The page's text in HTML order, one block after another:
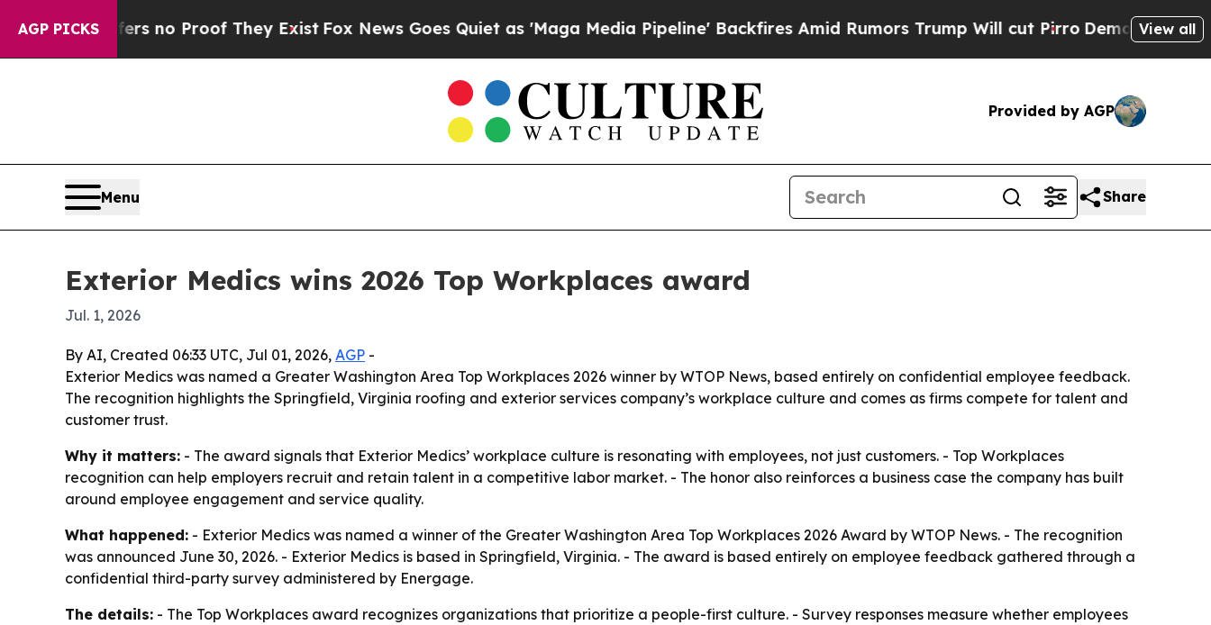
AGP PICKS
but Offers no Proof They ExistFox News Goes Quiet as 'Maga Media Pipeline' Backfires Amid Rumors Trump Will cut PirroDemocratic View all
Provided by AGP
Menu Share
Exterior Medics wins 2026 Top Workplaces award
Jul. 1, 2026
By AI, Created 06:33 UTC, Jul 01, 2026, AGP -
Exterior Medics was named a Greater Washington Area Top Workplaces 2026 winner by WTOP News, based entirely on confidential employee feedback.
The recognition highlights the Springfield, Virginia roofing and exterior services company’s workplace culture and comes as firms compete for talent and
customer trust.
Why it matters: - The award signals that Exterior Medics’ workplace culture is resonating with employees, not just customers. - Top Workplaces
recognition can help employers recruit and retain talent in a competitive labor market. - The honor also reinforces a business case the company has built
around employee engagement and service quality.
What happened: - Exterior Medics was named a winner of the Greater Washington Area Top Workplaces 2026 Award by WTOP News. - The recognition
was announced June 30, 2026. - Exterior Medics is based in Springfield, Virginia. - The award is based entirely on employee feedback gathered through a
confidential third-party survey administered by Energage.
The details: - The Top Workplaces award recognizes organizations that prioritize a people-first culture. - Survey responses measure whether employees